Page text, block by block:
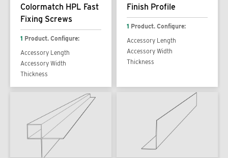
Colormatch HPL Fast
Fixing Screws
1 Product. Configure:
Accessory Length
Accessory Width
Thickness
Finish Profile
1 Product. Configure:
Accessory Length
Accessory Width
Thickness